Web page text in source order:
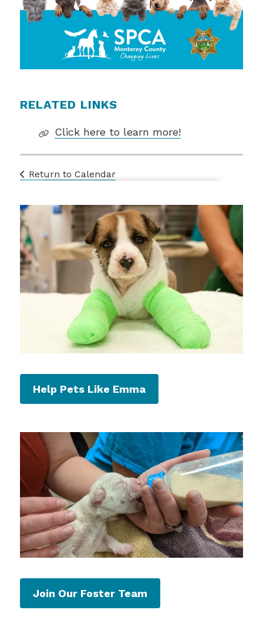
RELATED LINKS
Click here to learn more!
Return to Calendar
Help Pets Like Emma
Join Our Foster Team